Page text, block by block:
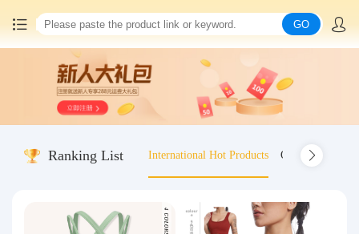
China goods purchasing
Consolidation service
GO
Ranking List International Hot Products Old-fashioned